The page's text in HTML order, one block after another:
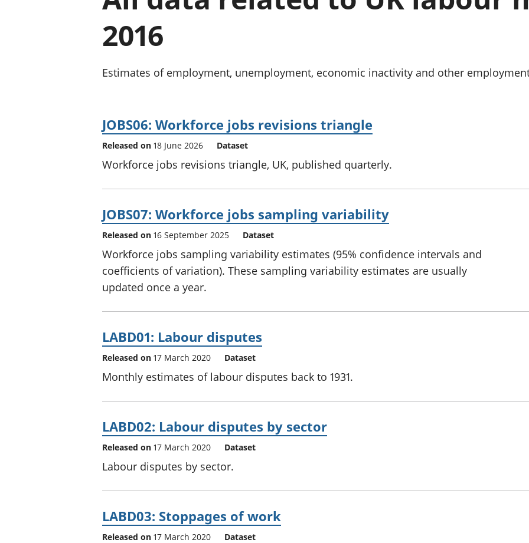
Inflation and
National
accounts
and beyond GDP
2016
Estimates of employment, unemployment, economic inactivity and other
JOBS06: Workforce jobs revisions triangle
Released on 18 June 2026 Dataset
Workforce jobs revisions triangle, UK, published quarterly.
JOBS07: Workforce jobs sampling variability
Released on 16 September 2025 Dataset
Workforce jobs sampling variability estimates (95% confidence intervals and
coefficients of variation). These sampling variability estimates are usually
updated once a year.
LABD01: Labour disputes
Released on 17 March 2020 Dataset
Monthly estimates of labour disputes back to 1931.
LABD02: Labour disputes by sector
Released on 17 March 2020 Dataset
Labour disputes by sector.
LABD03: Stoppages of work
Released on 17 March 2020 Dataset